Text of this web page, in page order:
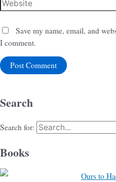
Save my name, email, and
I comment.
Search
Search for:
Books
Ours to